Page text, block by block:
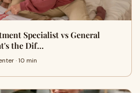
Specialist vs General
the Dif…
· 10 min